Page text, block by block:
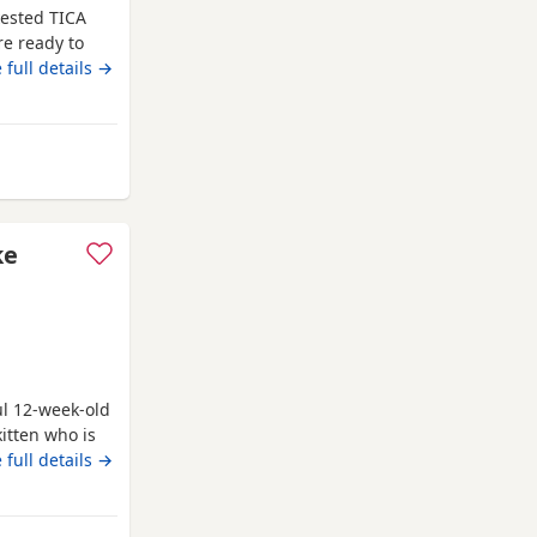
TICA
ready to
They are
be vet
kittens
full details →
12-week-old
who is
louder and
in a
and
full details →